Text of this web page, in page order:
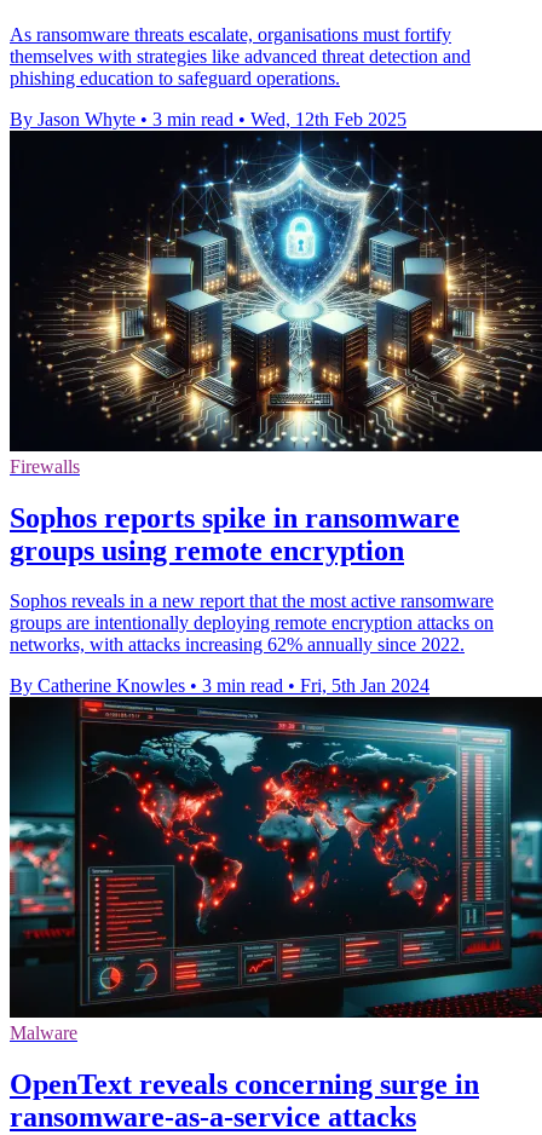
As ransomware threats escalate, organisations must fortify
themselves with strategies like advanced threat detection and
phishing education to safeguard operations.
By Jason Whyte • 3 min read • Wed, 12th Feb 2025
Firewalls
Sophos reports spike in ransomware
groups using remote encryption
Sophos reveals in a new report that the most active ransomware
groups are intentionally deploying remote encryption attacks on
networks, with attacks increasing 62% annually since 2022.
By Catherine Knowles • 3 min read • Fri, 5th Jan 2024
Malware
OpenText reveals concerning surge in
ransomware-as-a-service attacks